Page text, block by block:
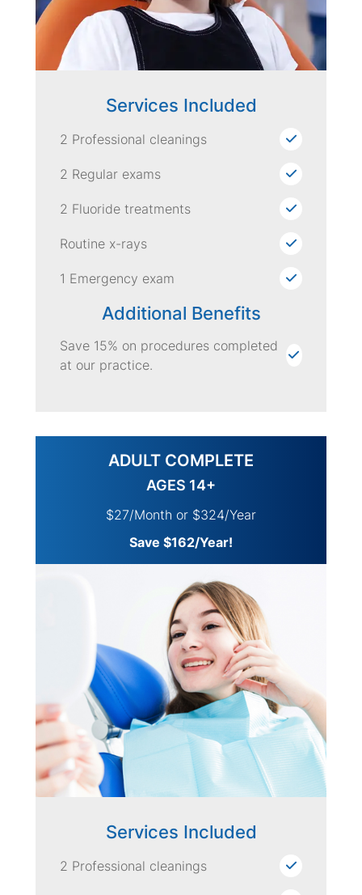
Services Included
2 Professional cleanings
2 Regular exams
2 Fluoride treatments
Routine x-rays
1 Emergency exam
Additional Benefits
Save 15% on procedures completed
at our practice.
ADULT COMPLETE
AGES 14+
$27/Month or $324/Year
Save $162/Year!
Services Included
2 Professional cleanings